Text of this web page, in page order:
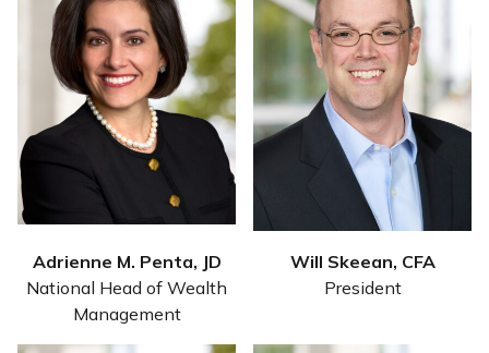
Adrienne M. Penta, JD
National Head of Wealth
Management
Will Skeean, CFA
President